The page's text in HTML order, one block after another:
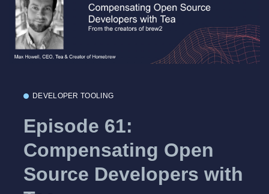
DEVELOPER TOOLING
Episode 61:
Compensating Open
Source Developers with